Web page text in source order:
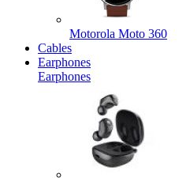
Motorola Moto 360
Cables
Earphones
Earphones